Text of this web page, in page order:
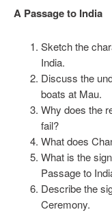
A Passage to India
Sketch the
India.
Discuss the
boats at Mau.
Why does the
fail?
What does
What is the
Passage to
Describe the
Ceremony.